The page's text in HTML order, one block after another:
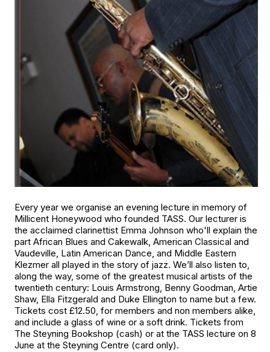
Every year we organise an evening lecture in memory of
Millicent Honeywood who founded TASS. Our lecturer is
the acclaimed clarinettist Emma Johnson who'll explain the
part African Blues and Cakewalk, American Classical and
Vaudeville, Latin American Dance, and Middle Eastern
Klezmer all played in the story of jazz. We’ll also listen to,
along the way, some of the greatest musical artists of the
twentieth century: Louis Armstrong, Benny Goodman, Artie
Shaw, Ella Fitzgerald and Duke Ellington to name but a few.
Tickets cost £12.50, for members and non members alike,
and include a glass of wine or a soft drink. Tickets from
The Steyning Bookshop (cash) or at the TASS lecture on 8
June at the Steyning Centre (card only).